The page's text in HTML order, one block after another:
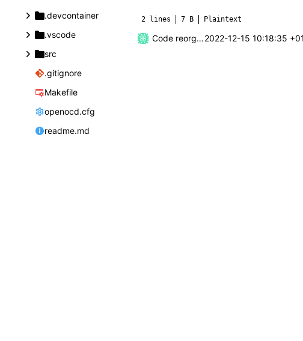
.devcontainer
.vscode
src
.gitignore
Makefile
openocd.cfg
readme.md
2 lines 7 B Plaintext
Code reorganization2022-12-15 10:18:35